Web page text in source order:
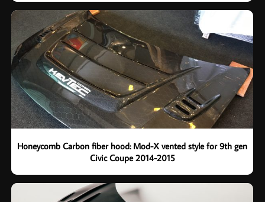
Honeycomb Carbon fiber hood: Mod-X vented style for 9th gen
Civic Coupe 2014-2015